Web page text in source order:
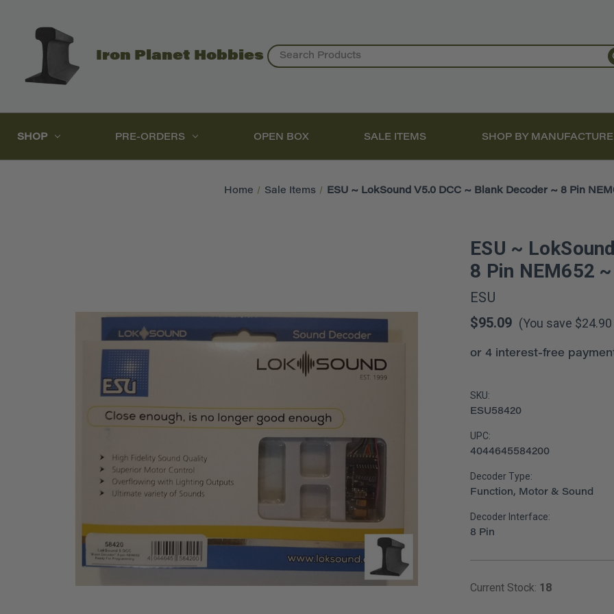
Iron Planet Hobbies Search
SHOP PRE-ORDERS OPEN BOX SALE ITEMS SHOP BY
Home Sale Items ESU ~ LokSound V5.0 DCC ~ Blank Decoder ~ 8 Pin
ESU ~
8 Pin NEM652
ESU
$95.09 (You save $24.90
SKU:
ESU58420
UPC:
4044645584200
Decoder Type:
Function, Motor & Sound
Decoder Interface:
8 Pin
Current Stock: 18